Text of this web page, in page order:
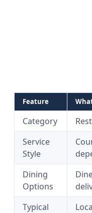
Feature
Category
Service
Style
Dining
Options
Typical